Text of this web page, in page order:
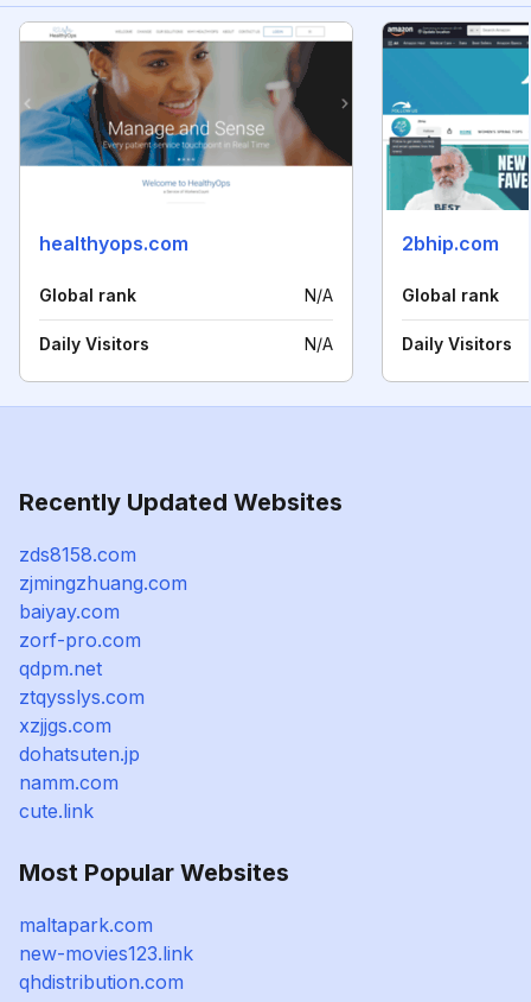
healthyops.com
Global rank N/A
Daily Visitors N/A
2bhip.com
Global rank
Daily Visitors
Recently Updated Websites
zds8158.com
zjmingzhuang.com
baiyay.com
zorf-pro.com
qdpm.net
ztqysslys.com
xzjjgs.com
dohatsuten.jp
namm.com
cute.link
Most Popular Websites
maltapark.com
new-movies123.link
qhdistribution.com